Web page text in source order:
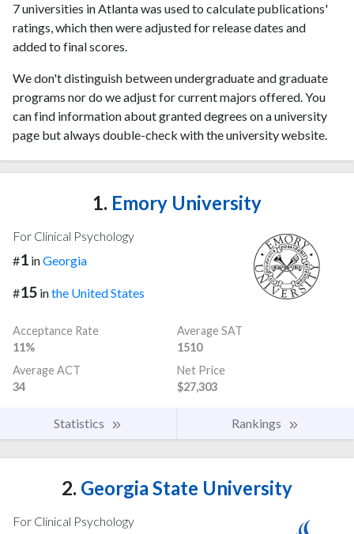
7 universities in Atlanta was used to calculate publications'
ratings, which then were adjusted for release dates and
added to final scores.
We don't distinguish between undergraduate and graduate
programs nor do we adjust for current majors offered. You
can find information about granted degrees on a university
page but always double-check with the university website.
1. Emory University
For Clinical Psychology
#1 inGeorgia
#15 inthe United States
Acceptance Rate
11%
Average SAT
1510
Average ACT
34
Net Price
$27,303
Statistics Rankings
2. Georgia State University
For Clinical Psychology